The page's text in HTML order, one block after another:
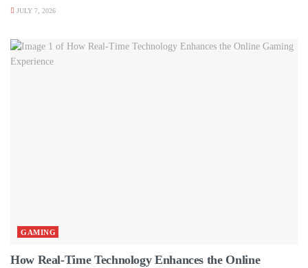
JULY 7, 2026
GAMING
How Real-Time Technology Enhances the Online